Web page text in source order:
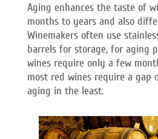
Aging enhances the taste of
months to years and also
Winemakers often use
barrels for storage, for aging
wines require only a few
most red wines require a gap
aging in the least.